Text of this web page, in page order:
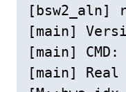
[bsw2_aln]
[main]
[main] CMD:
[main] Real